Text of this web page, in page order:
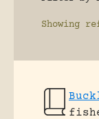
Showing